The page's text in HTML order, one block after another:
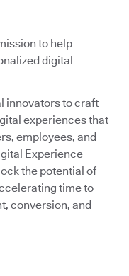
to help
digital
innovators to craft
experiences that
employees, and
Experience
the potential of
time to
conversion, and